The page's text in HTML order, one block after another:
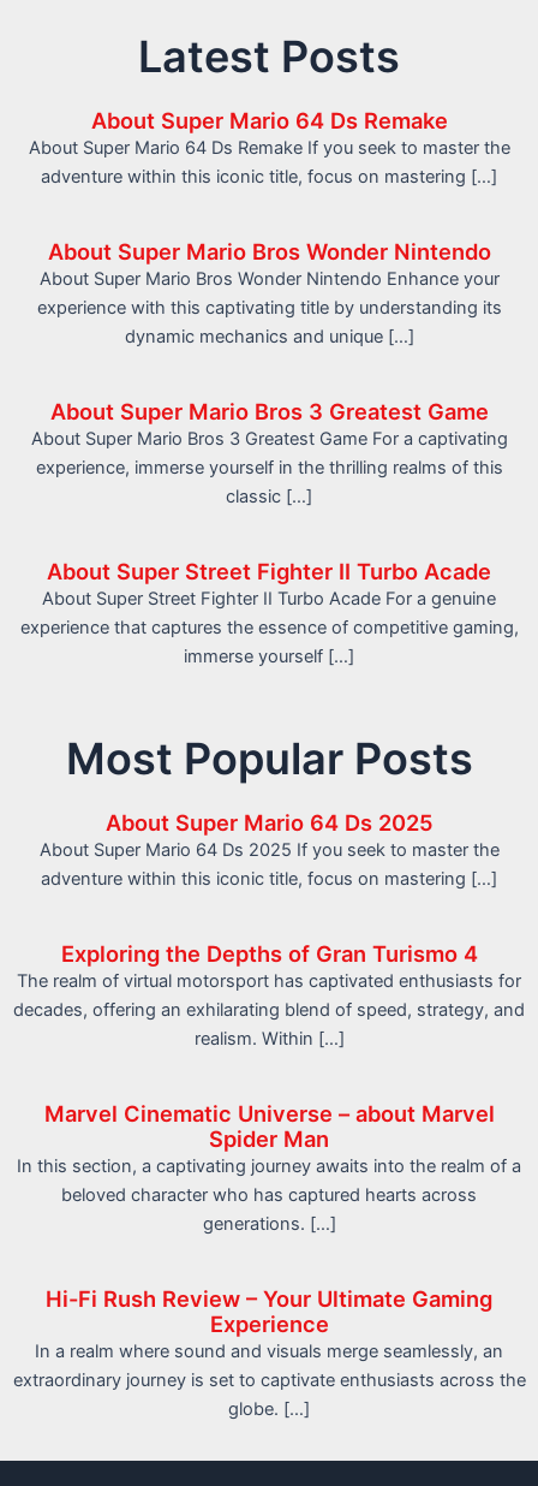
Latest Posts
About Super Mario 64 Ds Remake
About Super Mario 64 Ds Remake If you seek to master the
adventure within this iconic title, focus on mastering […]
About Super Mario Bros Wonder Nintendo
About Super Mario Bros Wonder Nintendo Enhance your
experience with this captivating title by understanding its
dynamic mechanics and unique […]
About Super Mario Bros 3 Greatest Game
About Super Mario Bros 3 Greatest Game For a captivating
experience, immerse yourself in the thrilling realms of this
classic […]
About Super Street Fighter II Turbo Acade
About Super Street Fighter II Turbo Acade For a genuine
experience that captures the essence of competitive gaming,
immerse yourself […]
Most Popular Posts
About Super Mario 64 Ds 2025
About Super Mario 64 Ds 2025 If you seek to master the
adventure within this iconic title, focus on mastering […]
Exploring the Depths of Gran Turismo 4
The realm of virtual motorsport has captivated enthusiasts for
decades, offering an exhilarating blend of speed, strategy, and
realism. Within […]
Marvel Cinematic Universe – about Marvel
Spider Man
In this section, a captivating journey awaits into the realm of a
beloved character who has captured hearts across
generations. […]
Hi-Fi Rush Review – Your Ultimate Gaming
Experience
In a realm where sound and visuals merge seamlessly, an
extraordinary journey is set to captivate enthusiasts across the
globe. […]